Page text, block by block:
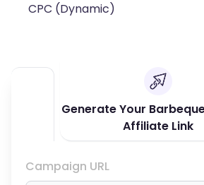
CPC (Dynamic)
Generate Your
Affiliate Link
Campaign URL